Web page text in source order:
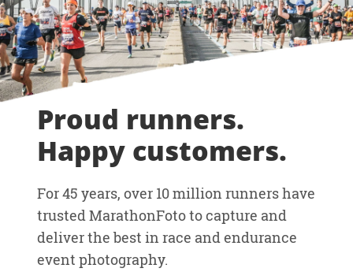
Proud runners.
Happy customers.
For 45 years, over 10 million runners have
trusted MarathonFoto to capture and
deliver the best in race and endurance
event photography.